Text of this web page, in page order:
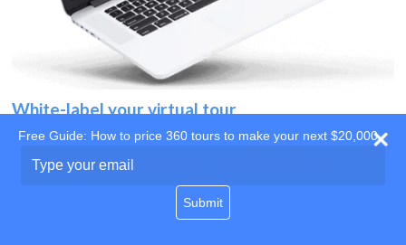
White-label your virtual tour
Use your own website
Free Guide: How to price 360 tours to make your next $20,000
your
Submit